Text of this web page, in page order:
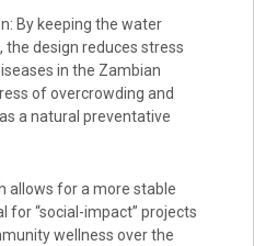
By keeping the water
design reduces stress
in the Zambian
of overcrowding and
a natural preventative
allows for a more stable
for “social-impact” projects
wellness over the